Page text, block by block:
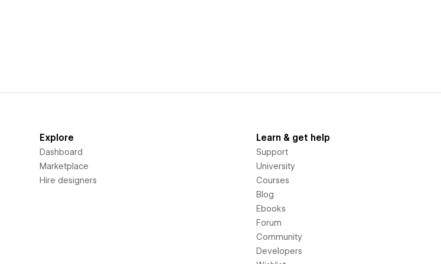
Explore
Dashboard
Marketplace
Hire designers
Learn & get help
Support
University
Courses
Blog
Ebooks
Forum
Community
Developers